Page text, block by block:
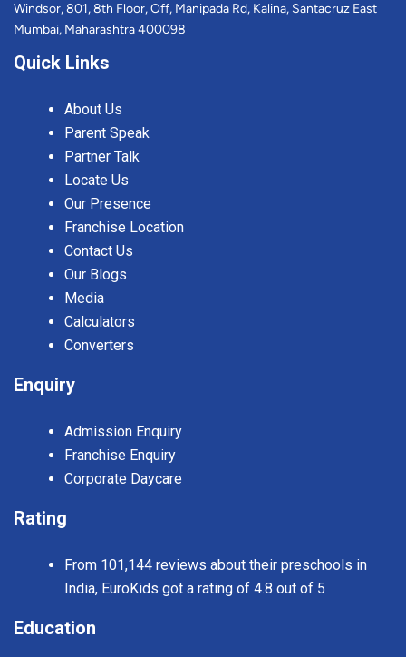
Windsor, 801, 8th Floor, Off, Manipada Rd, Kalina, Santacruz East
Mumbai, Maharashtra 400098
Quick Links
About Us
Parent Speak
Partner Talk
Locate Us
Our Presence
Franchise Location
Contact Us
Our Blogs
Media
Calculators
Converters
Enquiry
Admission Enquiry
Franchise Enquiry
Corporate Daycare
Rating
From 101,144 reviews about their preschools in
India, EuroKids got a rating of 4.8 out of 5
Education